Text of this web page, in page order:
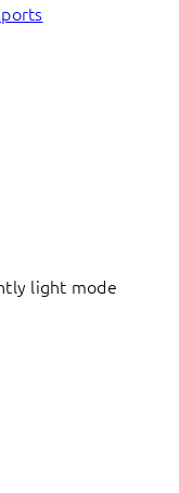
light mode